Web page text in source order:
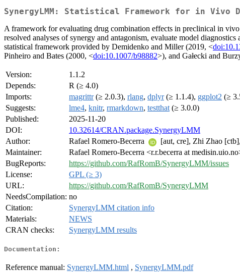
SynergyLMM: Statistical Framework for in Vivo
A framework for evaluating drug combination effects in preclinical in
resolved analyses of synergy and antagonism, evaluate model
statistical framework provided by Demidenko and Miller (2019, <
Pinheiro and Bates (2000, <doi:10.1007/b98882>), and Gałecki and
Version:
1.1.2
Depends:
R (≥ 4.0)
Imports:
magrittr(≥ 2.0.3), rlang, dplyr(≥ 1.1.4), ggplot2 (≥
Suggests:
lme4, knitr, rmarkdown, testthat (≥ 3.0.0)
Published:
2025-11-20
DOI:
10.32614/CRAN.package.SynergyLMM
Author:
Rafael Romero-Becerra
[aut, cre], Zhi Zhao
Maintainer:
Rafael Romero-Becerra <r.r.becerra at
BugReports:
https://github.com/RafRomB/SynergyLMM/issues
License:
GPL (≥ 3)
URL:
https://github.com/RafRomB/SynergyLMM
NeedsCompilation: no
Citation:
SynergyLMM citation info
Materials:
NEWS
CRAN checks:
SynergyLMM results
Documentation:
Reference manual: SynergyLMM.html , SynergyLMM.pdf